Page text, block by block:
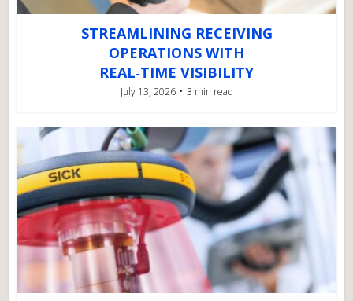
STREAMLINING RECEIVING
OPERATIONS WITH
REAL‑TIME VISIBILITY
July 13, 2026 3 min read